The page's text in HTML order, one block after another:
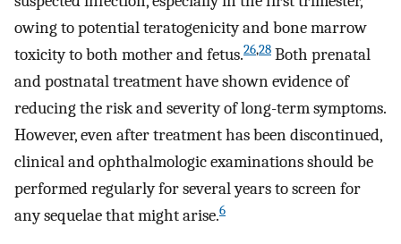
owing to potential teratogenicity and bone marrow
toxicity to both mother and fetus.26,28 Both prenatal
and postnatal treatment have shown evidence of
reducing the risk and severity of long-term symptoms.
However, even after treatment has been discontinued,
clinical and ophthalmologic examinations should be
performed regularly for several years to screen for
any sequelae that might arise.6